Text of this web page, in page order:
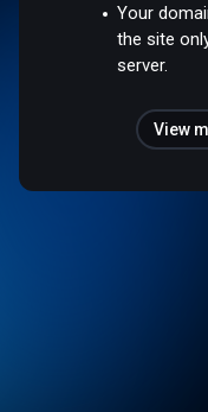
Your
the site
server.
View